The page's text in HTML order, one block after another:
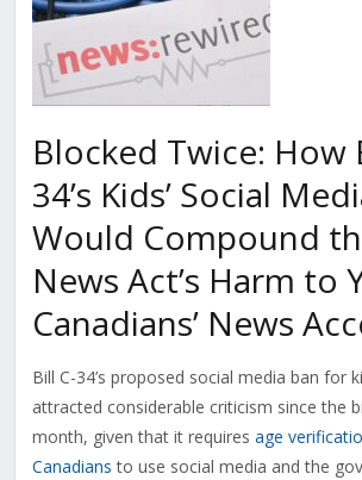
Blocked Twice: How
34’s Kids’ Social
Would Compound
News Act’s Harm to
Canadians’ News
Bill C-34’s proposed social media ban for
attracted considerable criticism since the
month, given that it requires age
Canadians to use social media and the